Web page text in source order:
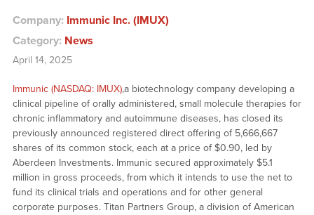
Company: Immunic Inc. (IMUX)
Category: News
April 14, 2025
Immunic (NASDAQ: IMUX),a biotechnology company developing a
clinical pipeline of orally administered, small molecule therapies for
chronic inflammatory and autoimmune diseases, has closed its
previously announced registered direct offering of 5,666,667
shares of its common stock, each at a price of $0.90, led by
Aberdeen Investments. Immunic secured approximately $5.1
million in gross proceeds, from which it intends to use the net to
fund its clinical trials and operations and for other general
corporate purposes. Titan Partners Group, a division of American